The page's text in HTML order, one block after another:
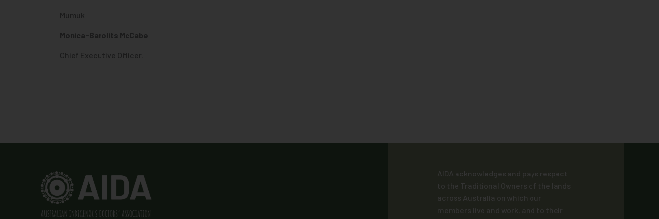
Mumuk
Monica-Barolits McCabe
Chief Executive Officer.
AIDA acknowledges and pays respect
to the Traditional Owners of the lands
across Australia on which our
members live and work, and to their